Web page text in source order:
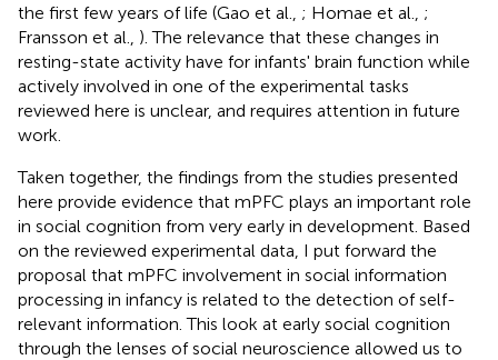
the first few years of life (Gao et al., ; Homae et al., ;
Fransson et al., ). The relevance that these changes in
resting-state activity have for infants' brain function while
actively involved in one of the experimental tasks
reviewed here is unclear, and requires attention in future
work.
Taken together, the findings from the studies presented
here provide evidence that mPFC plays an important role
in social cognition from very early in development. Based
on the reviewed experimental data, I put forward the
proposal that mPFC involvement in social information
processing in infancy is related to the detection of self-
relevant information. This look at early social cognition
through the lenses of social neuroscience allowed us to